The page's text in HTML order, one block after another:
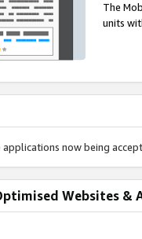
The
units
applications now being
Websites &